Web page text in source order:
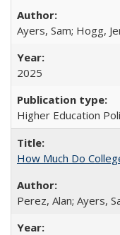
Ayers, Sam; Hogg,
2025
Higher Education
How Much Do
Perez, Alan; Ayers,